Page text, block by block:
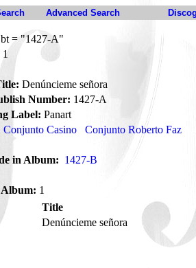
Advanced Search
bt = "1427-A"
1
Denúncieme señora
Number: 1427-A
Label: Panart
Conjunto Casino
Conjunto Roberto Faz
in Album: 1427-B
Album: 1
Title
Denúncieme señora